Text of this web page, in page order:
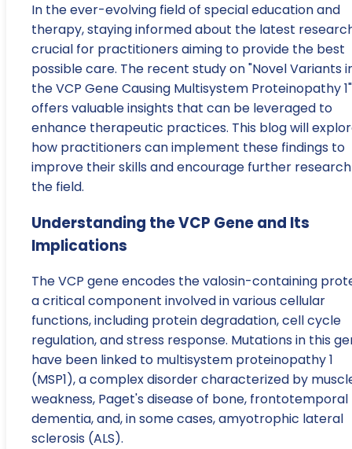
In the ever-evolving field of special education and
therapy, staying informed about the latest
crucial for practitioners aiming to provide the best
possible care. The recent study on "Novel Variants
the VCP Gene Causing Multisystem Proteinopathy 1"
offers valuable insights that can be leveraged to
enhance therapeutic practices. This blog will
how practitioners can implement these findings to
improve their skills and encourage further
the field.
Understanding the VCP Gene and Its
Implications
The VCP gene encodes the valosin-containing
a critical component involved in various cellular
functions, including protein degradation, cell cycle
regulation, and stress response. Mutations in this
have been linked to multisystem proteinopathy 1
(MSP1), a complex disorder characterized by
weakness, Paget's disease of bone, frontotemporal
dementia, and, in some cases, amyotrophic lateral
sclerosis (ALS).